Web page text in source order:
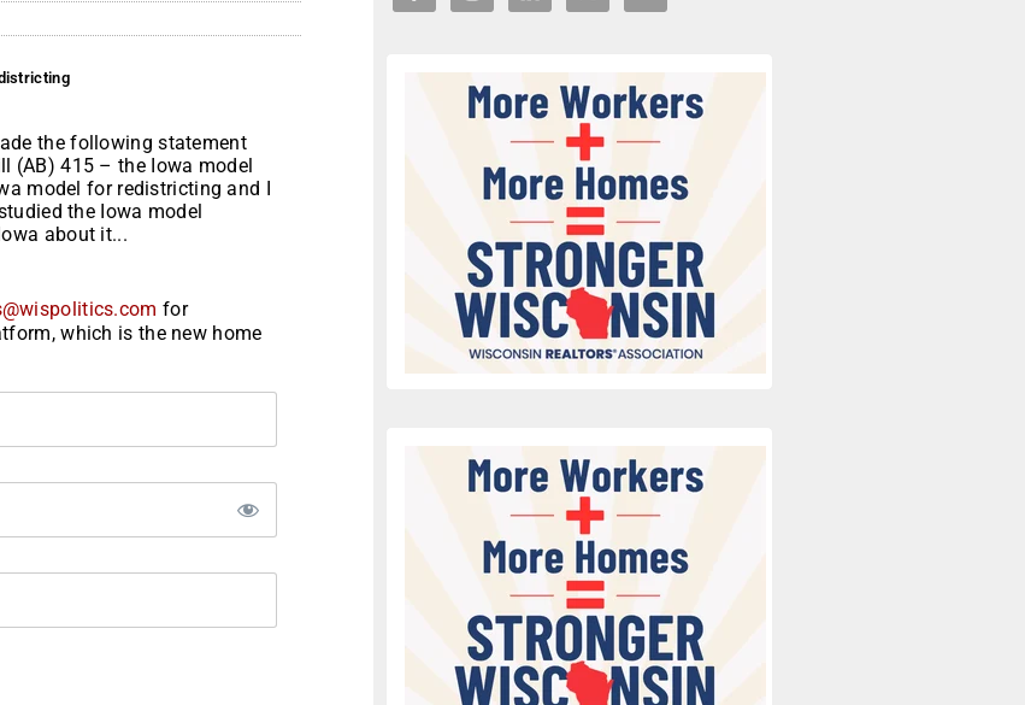
the following statement
(AB) 415 – the Iowa model
model for redistricting and I
the Iowa model
about it...
for
which is the new home